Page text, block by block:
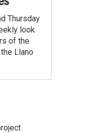
Thursday
look
of the
Llano